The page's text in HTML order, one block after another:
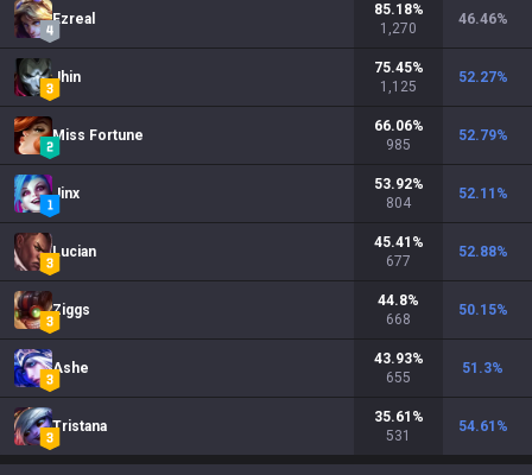
Ezreal
85.18%
1,270
46.46%
Jhin
75.45%
1,125
52.27%
Miss Fortune
66.06%
985
52.79%
Jinx
53.92%
804
52.11 %
Lucian
45.41 %
677
52.88%
Ziggs
44.8%
668
50.15%
Ashe
43.93%
655
51.3%
Tristana
35.61 %
531
54.61 %